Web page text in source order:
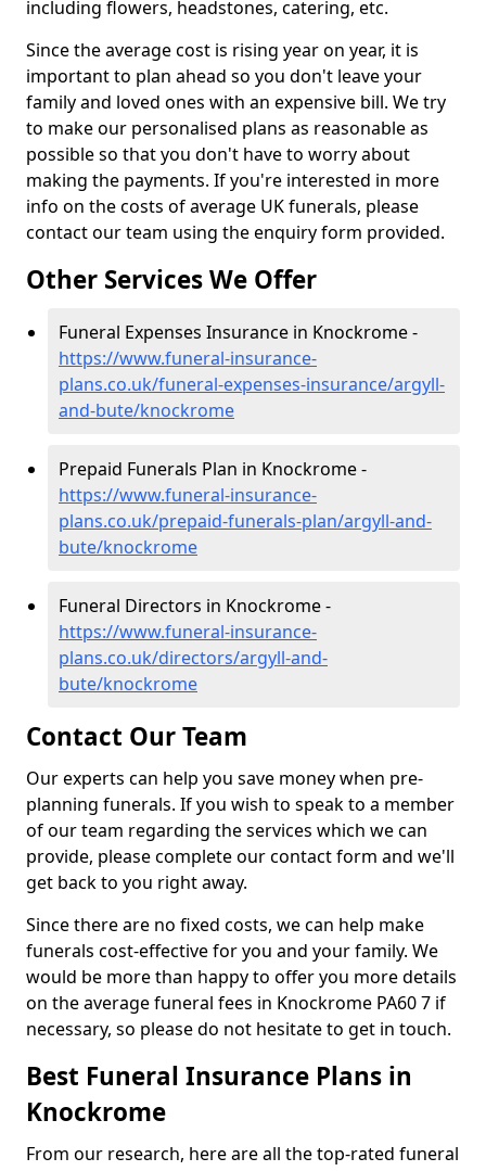
including flowers, headstones, catering, etc.
Since the average cost is rising year on year, it is
important to plan ahead so you don't leave your
family and loved ones with an expensive bill. We try
to make our personalised plans as reasonable as
possible so that you don't have to worry about
making the payments. If you're interested in more
info on the costs of average UK funerals, please
contact our team using the enquiry form provided.
Other Services We Offer
Funeral Expenses Insurance in Knockrome -
https://www.funeral-insurance-
plans.co.uk/funeral-expenses-insurance/argyll-
and-bute/knockrome
Prepaid Funerals Plan in Knockrome -
https://www.funeral-insurance-
plans.co.uk/prepaid-funerals-plan/argyll-and-
bute/knockrome
Funeral Directors in Knockrome -
https://www.funeral-insurance-
plans.co.uk/directors/argyll-and-
bute/knockrome
Contact Our Team
Our experts can help you save money when pre-
planning funerals. If you wish to speak to a member
of our team regarding the services which we can
provide, please complete our contact form and we'll
get back to you right away.
Since there are no fixed costs, we can help make
funerals cost-effective for you and your family. We
would be more than happy to offer you more details
on the average funeral fees in Knockrome PA60 7 if
necessary, so please do not hesitate to get in touch.
Best Funeral Insurance Plans in
Knockrome
From our research, here are all the top-rated funeral